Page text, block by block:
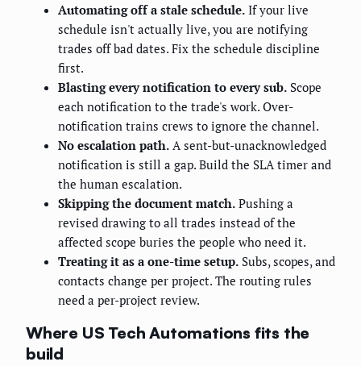
Automating off a stale schedule. If your live
schedule isn't actually live, you are notifying
trades off bad dates. Fix the schedule discipline
first.
Blasting every notification to every sub. Scope
each notification to the trade's work. Over-
notification trains crews to ignore the channel.
No escalation path. A sent-but-unacknowledged
notification is still a gap. Build the SLA timer and
the human escalation.
Skipping the document match. Pushing a
revised drawing to all trades instead of the
affected scope buries the people who need it.
Treating it as a one-time setup. Subs, scopes, and
contacts change per project. The routing rules
need a per-project review.
Where US Tech Automations fits the
build